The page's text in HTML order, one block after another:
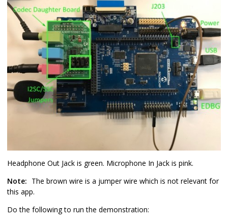
Headphone Out Jack is green. Microphone In Jack is pink.
Note: The brown wire is a jumper wire which is not relevant for
this app.
Do the following to run the demonstration: